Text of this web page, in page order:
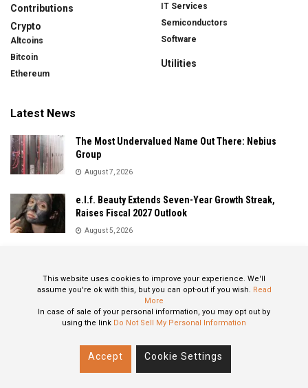
Contributions
Crypto
Altcoins
Bitcoin
Ethereum
IT Services
Semiconductors
Software
Utilities
Latest News
The Most Undervalued Name Out There: Nebius
Group
August 7, 2026
e.l.f. Beauty Extends Seven-Year Growth Streak,
Raises Fiscal 2027 Outlook
August 5, 2026
August 5, 2026
This website uses cookies to improve your experience. We'll
assume you're ok with this, but you can opt-out if you wish. Read
More
In case of sale of your personal information, you may opt out by
using the link Do Not Sell My Personal Information
Accept Cookie Settings